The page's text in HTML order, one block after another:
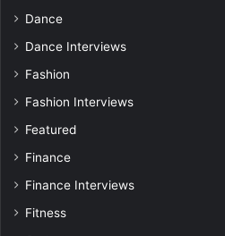
Dance
Dance Interviews
Fashion
Fashion Interviews
Featured
Finance
Finance Interviews
Fitness